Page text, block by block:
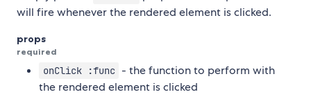
will fire whenever the rendered element is clicked.
props
required
onClick :func
- the function to perform with
the rendered element is clicked